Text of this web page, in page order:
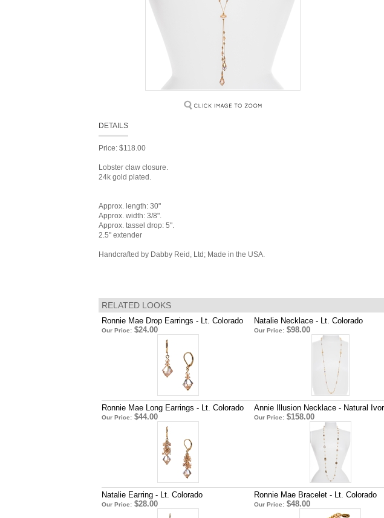
DETAILS
Price: $118.00
Lobster claw closure.
24k gold plated.
Approx. length: 30"
Approx. width: 3/8".
Approx. tassel drop: 5".
2.5" extender
Handcrafted by Dabby Reid, Ltd; Made in the USA.
RELATED LOOKS
Ronnie Mae Drop Earrings - Lt. Colorado Natalie Necklace - Lt. Colorado
Our Price: $24.00 Our Price: $98.00
Ronnie Mae Long Earrings - Lt. Colorado Annie Illusion Necklace - Natural
Our Price: $44.00 Our Price: $158.00
Natalie Earring - Lt. Colorado Ronnie Mae Bracelet - Lt. Colorado
Our Price: $28.00 Our Price: $48.00